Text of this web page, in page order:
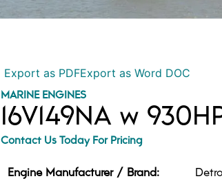
Export as PDFExport as Word DOC
MARINE ENGINES
16V149NA w
Contact Us Today For Pricing
Engine Manufacturer / Brand: